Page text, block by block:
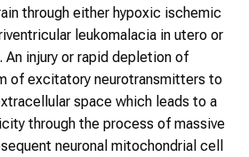
through either hypoxic ischemic
leukomalacia in utero or
An injury or rapid depletion of
of excitatory neurotransmitters to
space which leads to a
through the process of massive
neuronal mitochondrial cell